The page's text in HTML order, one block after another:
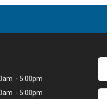
- 5:00pm
- 5:00pm